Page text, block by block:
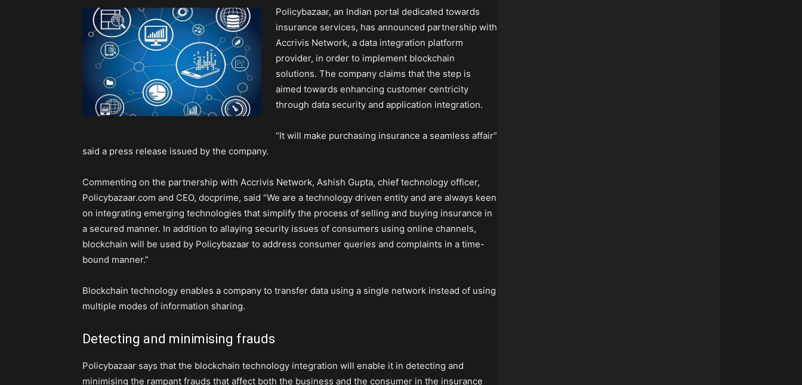
Policybazaar, an Indian portal dedicated towards
insurance services, has announced partnership with
Accrivis Network, a data integration platform
provider, in order to implement blockchain
solutions. The company claims that the step is
aimed towards enhancing customer centricity
through data security and application integration.
“It will make purchasing insurance a seamless affair”
said a press release issued by the company.
Commenting on the partnership with Accrivis Network, Ashish Gupta, chief technology officer,
Policybazaar.com and CEO, docprime, said “We are a technology driven entity and are always keen
on integrating emerging technologies that simplify the process of selling and buying insurance in
a secured manner. In addition to allaying security issues of consumers using online channels,
blockchain will be used by Policybazaar to address consumer queries and complaints in a time-
bound manner.”
Blockchain technology enables a company to transfer data using a single network instead of using
multiple modes of information sharing.
Detecting and minimising frauds
Policybazaar says that the blockchain technology integration will enable it in detecting and
minimising the rampant frauds that affect both the business and the consumer in the insurance